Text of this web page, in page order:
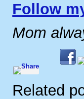
Follow
Mom
Related